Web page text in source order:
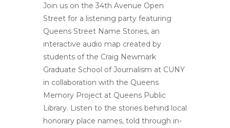
Join us on the 34th Avenue Open
Street for a listening party featuring
Queens Street Name Stories, an
interactive audio map created by
students of the Craig Newmark
Graduate School of Journalism at CUNY
in collaboration with the Queens
Memory Project at Queens Public
Library. Listen to the stories behind local
honorary place names, told through in-